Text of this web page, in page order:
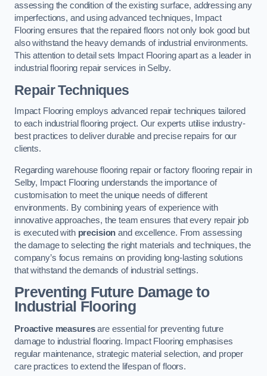
assessing the condition of the existing surface, addressing any
imperfections, and using advanced techniques, Impact
Flooring ensures that the repaired floors not only look good but
also withstand the heavy demands of industrial environments.
This attention to detail sets Impact Flooring apart as a leader in
industrial flooring repair services in Selby.
Repair Techniques
Impact Flooring employs advanced repair techniques tailored
to each industrial flooring project. Our experts utilise industry-
best practices to deliver durable and precise repairs for our
clients.
Regarding warehouse flooring repair or factory flooring repair in
Selby, Impact Flooring understands the importance of
customisation to meet the unique needs of different
environments. By combining years of experience with
innovative approaches, the team ensures that every repair job
is executed with precision and excellence. From assessing
the damage to selecting the right materials and techniques, the
company’s focus remains on providing long-lasting solutions
that withstand the demands of industrial settings.
Preventing Future Damage to
Industrial Flooring
Proactive measuresare essential for preventing future
damage to industrial flooring. Impact Flooring emphasises
regular maintenance, strategic material selection, and proper
care practices to extend the lifespan of floors.